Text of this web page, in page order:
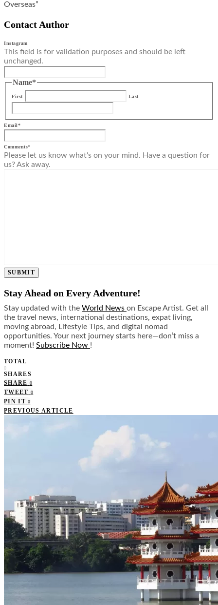
Overseas”
Contact Author
Instagram
This field is for validation purposes and should be left
unchanged.
Name*
First Last
Email*
Comments*
Please let us know what's on your mind. Have a question for
us? Ask away.
SUBMIT
Stay Ahead on Every Adventure!
Stay updated with the World News on Escape Artist. Get all
the travel news, international destinations, expat living,
moving abroad, Lifestyle Tips, and digital nomad
opportunities. Your next journey starts here—don’t miss a
moment! Subscribe Now !
TOTAL
0
SHARES
SHARE 0
TWEET 0
PIN IT 0
PREVIOUS ARTICLE